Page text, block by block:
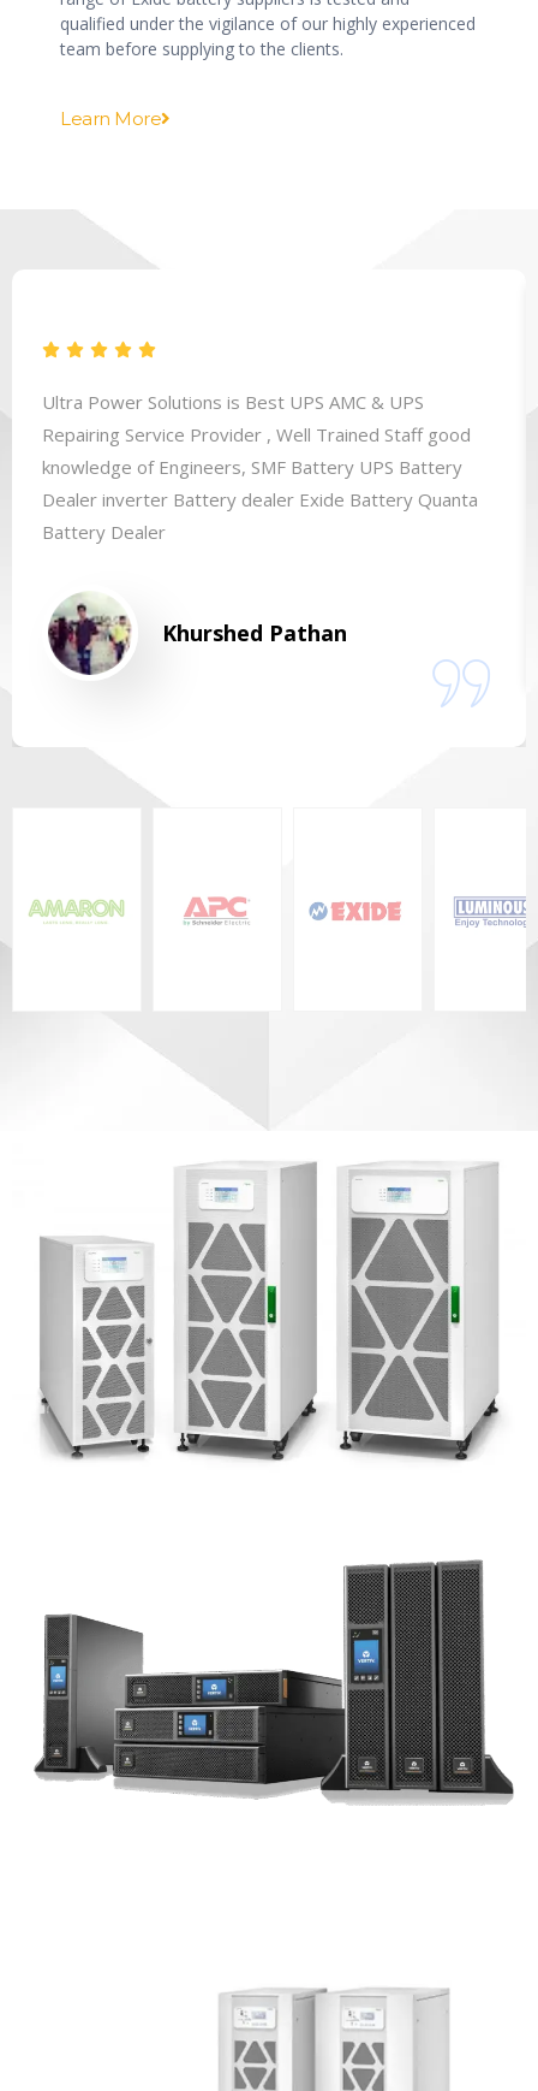
qualified under the vigilance of our highly experienced
team before supplying to the clients.
Learn More
Ultra Power Solutions is Best UPS AMC & UPS
Repairing Service Provider , Well Trained Staff good
knowledge of Engineers, SMF Battery UPS Battery
Dealer inverter Battery dealer Exide Battery Quanta
Battery Dealer
Khurshed Pathan